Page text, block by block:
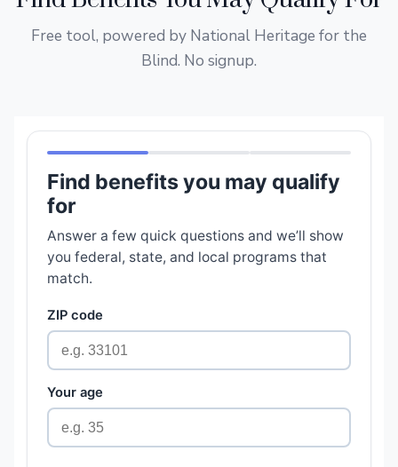
Free tool, powered by National Heritage for the
Blind. No signup.